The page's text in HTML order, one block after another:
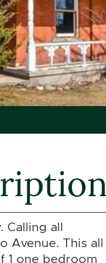
Calling all
Avenue. This all
1 one bedroom